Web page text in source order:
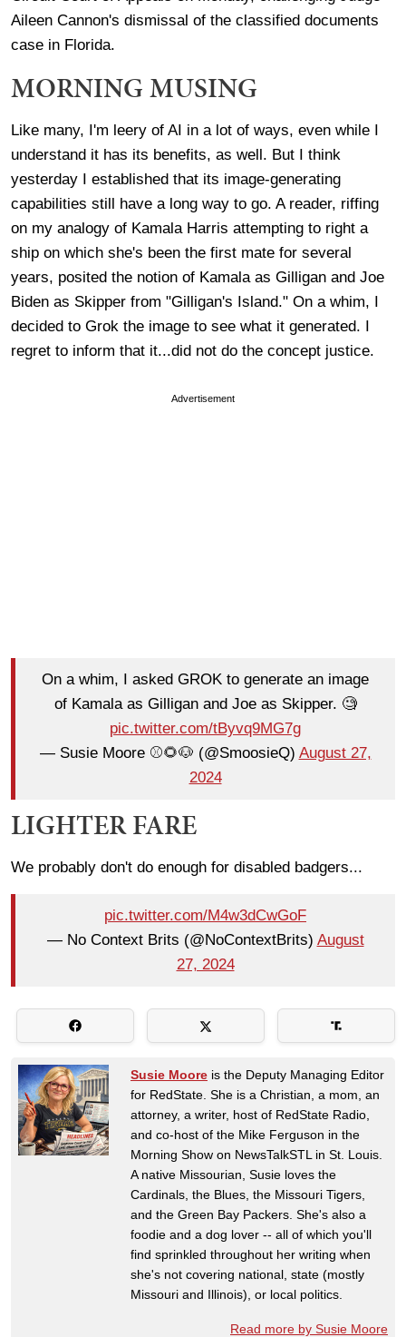
Aileen Cannon's dismissal of the classified documents
case in Florida.
MORNING MUSING
Like many, I'm leery of AI in a lot of ways, even while I
understand it has its benefits, as well. But I think
yesterday I established that its image-generating
capabilities still have a long way to go. A reader, riffing
on my analogy of Kamala Harris attempting to right a
ship on which she's been the first mate for several
years, posited the notion of Kamala as Gilligan and Joe
Biden as Skipper from "Gilligan's Island." On a whim, I
decided to Grok the image to see what it generated. I
regret to inform that it...did not do the concept justice.
Advertisement
On a whim, I asked GROK to generate an image
of Kamala as Gilligan and Joe as Skipper. 🧐
pic.twitter.com/tByvq9MG7g
— Susie Moore ⚾️🌻🐶 (@SmoosieQ) August 27,
2024
LIGHTER FARE
We probably don't do enough for disabled badgers...
pic.twitter.com/M4w3dCwGoF
— No Context Brits (@NoContextBrits) August
27, 2024
Susie Moore is the Deputy Managing Editor
for RedState. She is a Christian, a mom, an
attorney, a writer, host of RedState Radio,
and co-host of the Mike Ferguson in the
Morning Show on NewsTalkSTL in St. Louis.
A native Missourian, Susie loves the
Cardinals, the Blues, the Missouri Tigers,
and the Green Bay Packers. She's also a
foodie and a dog lover -- all of which you'll
find sprinkled throughout her writing when
she's not covering national, state (mostly
Missouri and Illinois), or local politics.
Read more by Susie Moore